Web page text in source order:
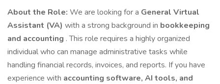
About the Role: We are looking for a General Virtual
Assistant (VA) with a strong background in bookkeeping
and accounting . This role requires a highly organized
individual who can manage administrative tasks while
handling financial records, invoices, and reports. If you have
experience with accounting software, AI tools, and